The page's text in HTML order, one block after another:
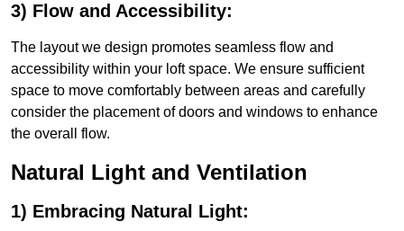
3) Flow and Accessibility:
The layout we design promotes seamless flow and
accessibility within your loft space. We ensure sufficient
space to move comfortably between areas and carefully
consider the placement of doors and windows to enhance
the overall flow.
Natural Light and Ventilation
1) Embracing Natural Light: